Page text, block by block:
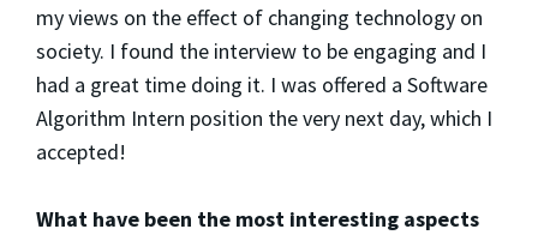
my views on the effect of changing technology on
society. I found the interview to be engaging and I
had a great time doing it. I was offered a Software
Algorithm Intern position the very next day, which I
accepted!
What have been the most interesting aspects